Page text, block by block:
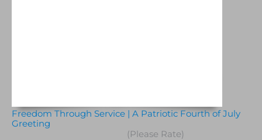
Freedom Through Service | A Patriotic Fourth of July
Greeting
(Please Rate)